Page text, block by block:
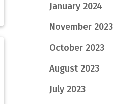
January 2024
November 2023
October 2023
August 2023
July 2023